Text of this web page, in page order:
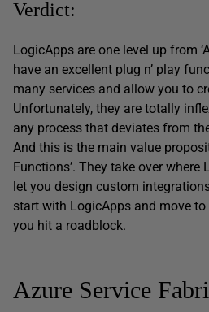
Verdict:
LogicApps are one level up from
have an excellent plug n’ play
many services and allow you to
Unfortunately, they are totally
any process that deviates from
And this is the main value
Functions’. They take over
let you design custom
start with LogicApps and move to
you hit a roadblock.
Azure Service